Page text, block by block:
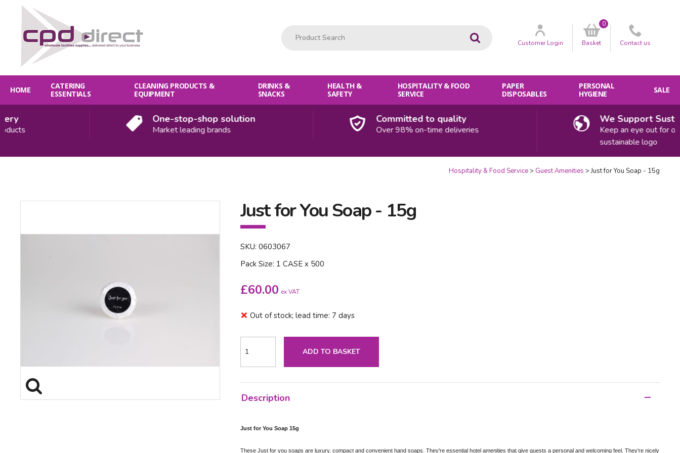
Go CustomerLogin Basket
0
Contact us
HOME
CATERING
ESSENTIALS
CLEANING PRODUCTS &
EQUIPMENT
DRINKS &
SNACKS
HEALTH &
SAFETY
HOSPITALITY & FOOD
SERVICE
PAPER
DISPOSABLES
PERSONAL
HYGIENE
SALE
One-stop-shop solution
Market leading brands
Committed to quality
Over 98% on-time deliveries
We Support
Keep an eye out for our
sustainable logo
Hospitality & Food Service Guest Amenities Just for You Soap - 15g
Just for You Soap - 15g
SKU: 0603067
Pack Size: 1 CASE x 500
£60.00 ex VAT
Out of stock; lead time: 7 days
ADD TO BASKET
Description
Just for You Soap 15g
These Just for you soaps are luxury, compact and convenient hand soaps. They're essential hotel amenities that give guests a personal and welcoming feel. They're nicely